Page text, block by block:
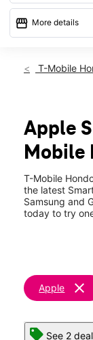
storefront More details
Sun:
Thurs:
Fri:
Sat:
9040 Dyer St
T-Mobile
Apple
Mobile
T-Mobile
the latest
Samsung and
today to try
Apple clear
See 2